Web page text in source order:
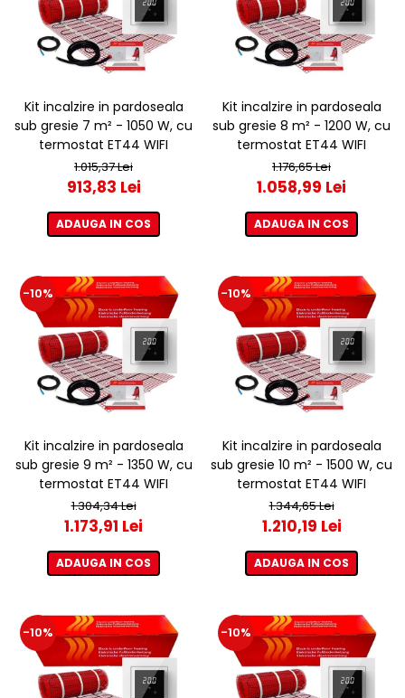
Kit incalzire in pardoseala
sub gresie 7 m² - 1050 W, cu
termostat ET44 WIFI
1.015,37 Lei
913,83 Lei
ADAUGA IN COS
Kit incalzire in pardoseala
sub gresie 8 m² - 1200 W, cu
termostat ET44 WIFI
1.176,65 Lei
1.058,99 Lei
ADAUGA IN COS
-10%
Kit incalzire in pardoseala
sub gresie 9 m² - 1350 W, cu
termostat ET44 WIFI
1.304,34 Lei
1.173,91 Lei
ADAUGA IN COS
-10%
Kit incalzire in pardoseala
sub gresie 10 m² - 1500 W, cu
termostat ET44 WIFI
1.344,65 Lei
1.210,19 Lei
ADAUGA IN COS
-10% -10%